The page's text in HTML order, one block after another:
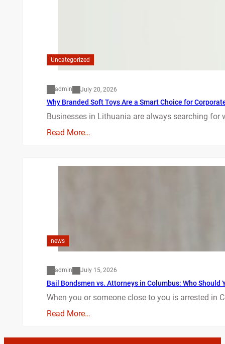
Uncategorized
admin July 20, 2026
Why Branded Soft Toys Are a Smart Choice for
Businesses in Lithuania are always searching
Read More…
news
admin July 15, 2026
Bail Bondsmen vs. Attorneys in Columbus: Who Should
When you or someone close to you is arrested in
Read More…